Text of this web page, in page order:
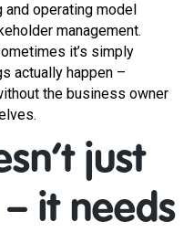
operating model
management.
it’s simply
actually happen –
the business owner
just
it needs